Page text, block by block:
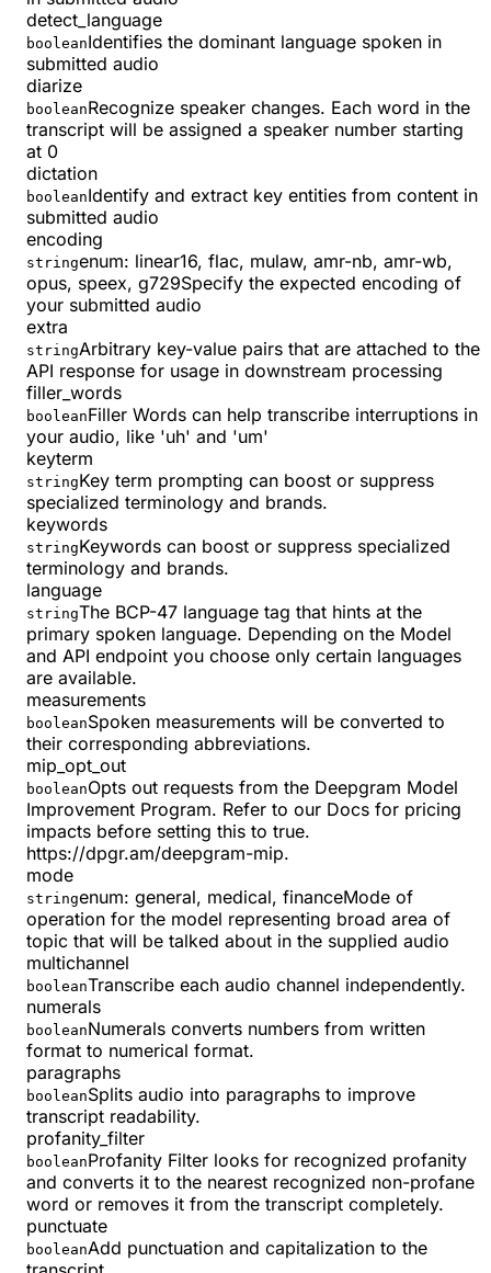
detect_language
booleanIdentifies the dominant language spoken in
submitted audio
diarize
booleanRecognize speaker changes. Each word in the
transcript will be assigned a speaker number starting
at 0
dictation
booleanIdentify and extract key entities from content in
submitted audio
encoding
stringenum: linear16, flac, mulaw, amr-nb, amr-wb,
opus, speex, g729Specify the expected encoding of
your submitted audio
extra
stringArbitrary key-value pairs that are attached to the
API response for usage in downstream processing
filler_words
booleanFiller Words can help transcribe interruptions in
your audio, like 'uh' and 'um'
keyterm
stringKey term prompting can boost or suppress
specialized terminology and brands.
keywords
stringKeywords can boost or suppress specialized
terminology and brands.
language
stringThe BCP-47 language tag that hints at the
primary spoken language. Depending on the Model
and API endpoint you choose only certain languages
are available.
measurements
booleanSpoken measurements will be converted to
their corresponding abbreviations.
mip_opt_out
booleanOpts out requests from the Deepgram Model
Improvement Program. Refer to our Docs for pricing
impacts before setting this to true.
https://dpgr.am/deepgram-mip.
mode
stringenum: general, medical, financeMode of
operation for the model representing broad area of
topic that will be talked about in the supplied audio
multichannel
booleanTranscribe each audio channel independently.
numerals
booleanNumerals converts numbers from written
format to numerical format.
paragraphs
booleanSplits audio into paragraphs to improve
transcript readability.
profanity_filter
booleanProfanity Filter looks for recognized profanity
and converts it to the nearest recognized non-profane
word or removes it from the transcript completely.
punctuate
booleanAdd punctuation and capitalization to the